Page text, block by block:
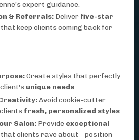
expert guidance.
& Referrals: Deliver five-star
that keep clients coming back for
Create styles that perfectly
unique needs.
Avoid cookie-cutter
fresh, personalized styles.
Salon: Provide exceptional
that clients rave about—position